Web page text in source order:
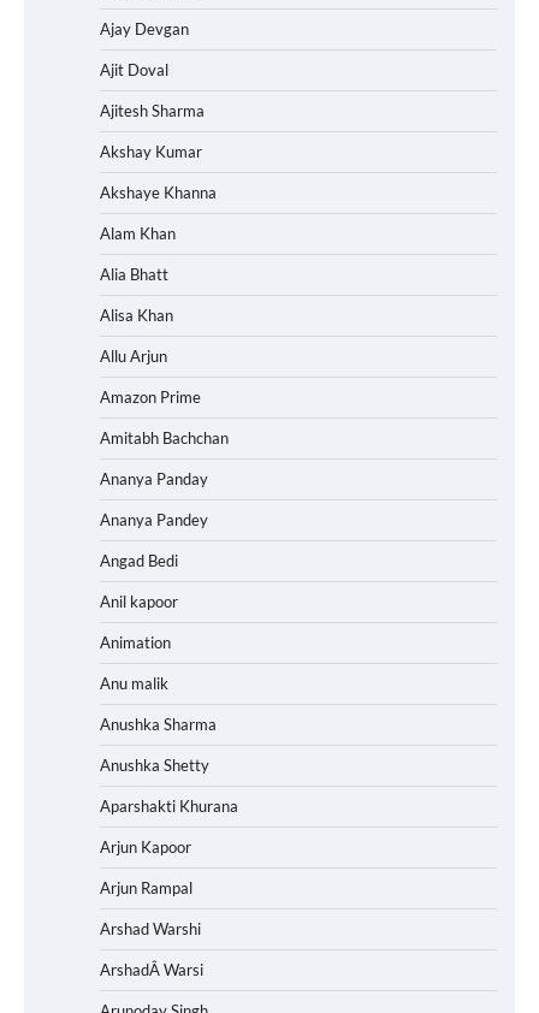
Ajay Devgan
Ajit Doval
Ajitesh Sharma
Akshay Kumar
Akshaye Khanna
Alam Khan
Alia Bhatt
Alisa Khan
Allu Arjun
Amazon Prime
Amitabh Bachchan
Ananya Panday
Ananya Pandey
Angad Bedi
Anil kapoor
Animation
Anu malik
Anushka Sharma
Anushka Shetty
Aparshakti Khurana
Arjun Kapoor
Arjun Rampal
Arshad Warshi
ArshadÂ Warsi